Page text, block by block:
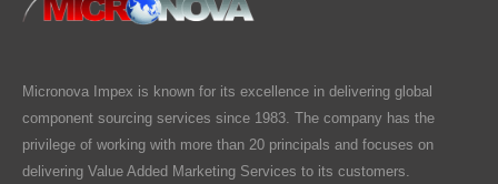
Micronova Impex is known for its excellence in delivering global
component sourcing services since 1983. The company has the
privilege of working with more than 20 principals and focuses on
delivering Value Added Marketing Services to its customers.